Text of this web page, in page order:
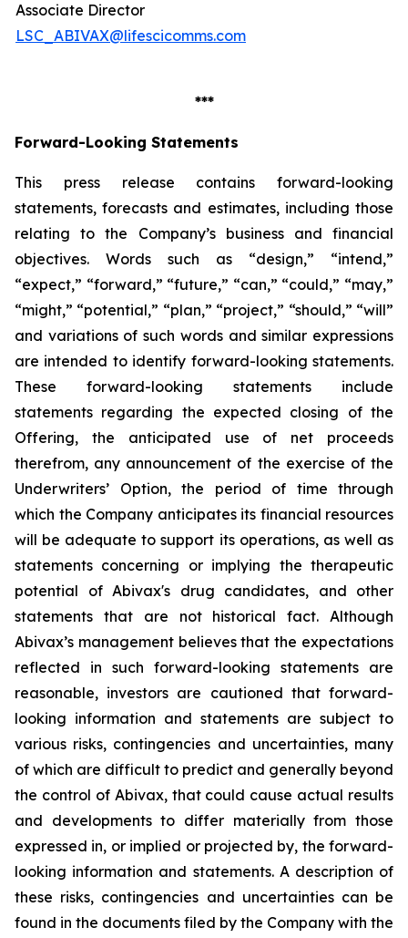
Associate Director
LSC_ABIVAX@lifescicomms.com
***
Forward-Looking Statements
This press release contains forward-looking
statements, forecasts and estimates, including those
relating to the Company’s business and financial
objectives. Words such as “design,” “intend,”
“expect,” “forward,” “future,” “can,” “could,” “may,”
“might,” “potential,” “plan,” “project,” “should,” “will”
and variations of such words and similar expressions
are intended to identify forward-looking statements.
These forward-looking statements include
statements regarding the expected closing of the
Offering, the anticipated use of net proceeds
therefrom, any announcement of the exercise of the
Underwriters’ Option, the period of time through
which the Company anticipates its financial resources
will be adequate to support its operations, as well as
statements concerning or implying the therapeutic
potential of Abivax's drug candidates, and other
statements that are not historical fact. Although
Abivax’s management believes that the expectations
reflected in such forward-looking statements are
reasonable, investors are cautioned that forward-
looking information and statements are subject to
various risks, contingencies and uncertainties, many
of which are difficult to predict and generally beyond
the control of Abivax, that could cause actual results
and developments to differ materially from those
expressed in, or implied or projected by, the forward-
looking information and statements. A description of
these risks, contingencies and uncertainties can be
found in the documents filed by the Company with the